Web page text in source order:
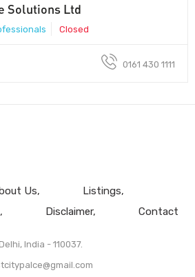
Solutions Ltd
Closed
0161 430 1111
Us
Listings
Disclaimer Contact
Delhi, India - 110037.